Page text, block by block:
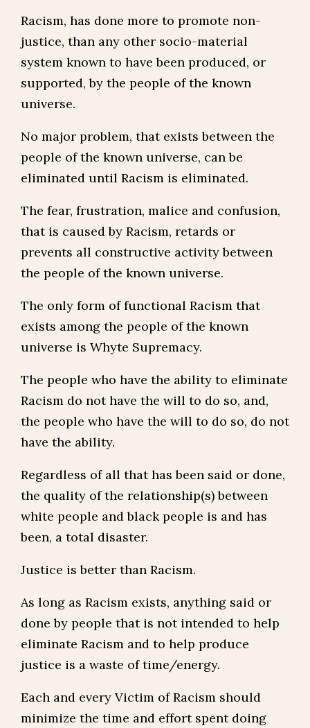
Racism, has done more to promote non-
justice, than any other socio-material
system known to have been produced, or
supported, by the people of the known
universe.
No major problem, that exists between the
people of the known universe, can be
eliminated until Racism is eliminated.
The fear, frustration, malice and confusion,
that is caused by Racism, retards or
prevents all constructive activity between
the people of the known universe.
The only form of functional Racism that
exists among the people of the known
universe is Whyte Supremacy.
The people who have the ability to eliminate
Racism do not have the will to do so, and,
the people who have the will to do so, do not
have the ability.
Regardless of all that has been said or done,
the quality of the relationship(s) between
white people and black people is and has
been, a total disaster.
Justice is better than Racism.
As long as Racism exists, anything said or
done by people that is not intended to help
eliminate Racism and to help produce
justice is a waste of time/energy.
Each and every Victim of Racism should
minimize the time and effort spent doing